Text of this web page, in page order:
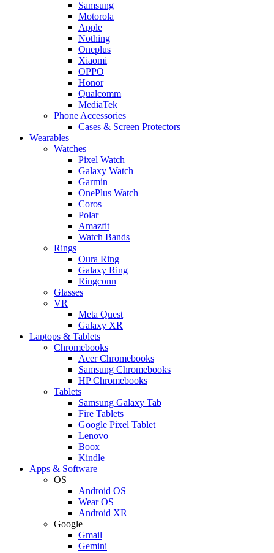
Samsung
Motorola
Apple
Nothing
Oneplus
Xiaomi
OPPO
Honor
Qualcomm
MediaTek
Phone Accessories
Cases & Screen Protectors
Wearables
Watches
Pixel Watch
Galaxy Watch
Garmin
OnePlus Watch
Coros
Polar
Amazfit
Watch Bands
Rings
Oura Ring
Galaxy Ring
Ringconn
Glasses
VR
Meta Quest
Galaxy XR
Laptops & Tablets
Chromebooks
Acer Chromebooks
Samsung Chromebooks
HP Chromebooks
Tablets
Samsung Galaxy Tab
Fire Tablets
Google Pixel Tablet
Lenovo
Boox
Kindle
Apps & Software
OS
Android OS
Wear OS
Android XR
Google
Gmail
Gemini